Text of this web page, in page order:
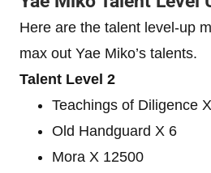
Here are the talent level-up
max out Yae Miko’s talents.
Talent Level 2
Teachings of Diligence
Old Handguard X 6
Mora X 12500